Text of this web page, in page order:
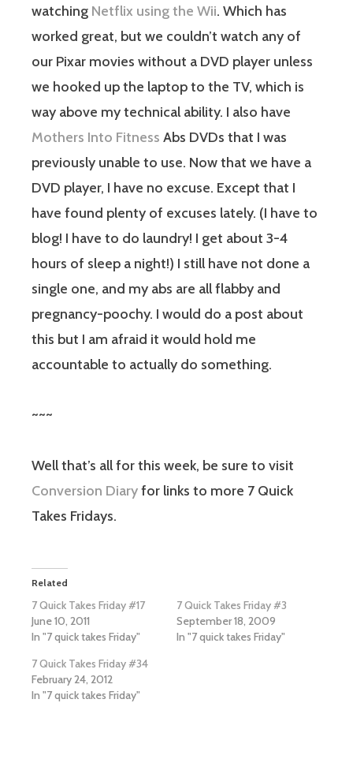
watching Netflix using the Wii. Which has
worked great, but we couldn’t watch any of
our Pixar movies without a DVD player unless
we hooked up the laptop to the TV, which is
way above my technical ability. I also have
Mothers Into Fitness Abs DVDs that I was
previously unable to use. Now that we have a
DVD player, I have no excuse. Except that I
have found plenty of excuses lately. (I have to
blog! I have to do laundry! I get about 3-4
hours of sleep a night!) I still have not done a
single one, and my abs are all flabby and
pregnancy-poochy. I would do a post about
this but I am afraid it would hold me
accountable to actually do something.
~~~
Well that’s all for this week, be sure to visit
Conversion Diaryfor links to more 7 Quick
Takes Fridays.
Related
7 Quick Takes Friday #17
June 10, 2011
In "7 quick takes Friday"
7 Quick Takes Friday #3
September 18, 2009
In "7 quick takes Friday"
7 Quick Takes Friday #34
February 24, 2012
In "7 quick takes Friday"